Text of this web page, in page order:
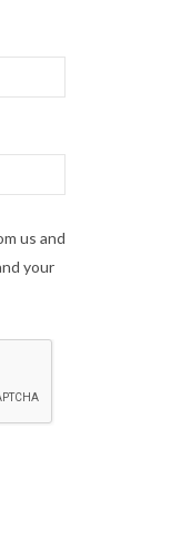
us and
your